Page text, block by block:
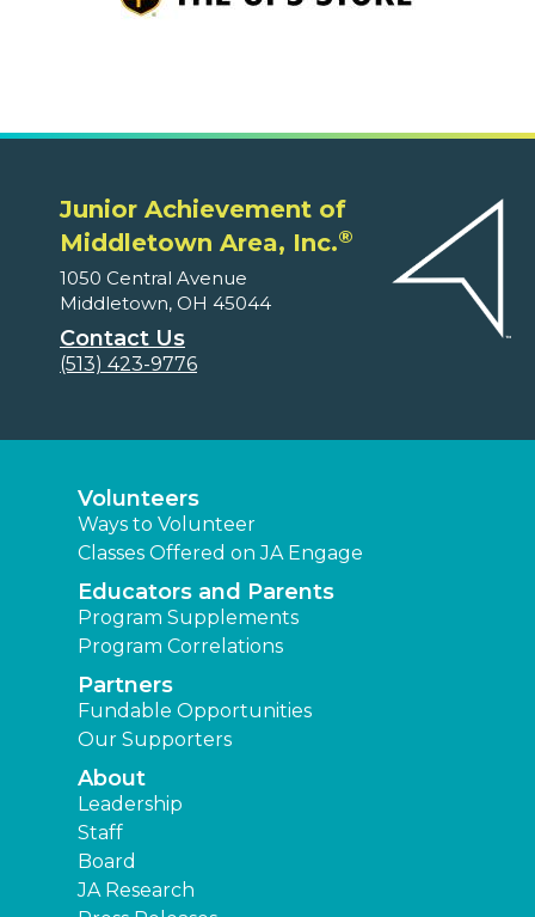
Junior Achievement of
Middletown Area, Inc.®
1050 Central Avenue
Middletown, OH 45044
Contact Us
(513) 423-9776
Volunteers
Ways to Volunteer
Classes Offered on JA Engage
Educators and Parents
Program Supplements
Program Correlations
Partners
Fundable Opportunities
Our Supporters
About
Leadership
Staff
Board
JA Research